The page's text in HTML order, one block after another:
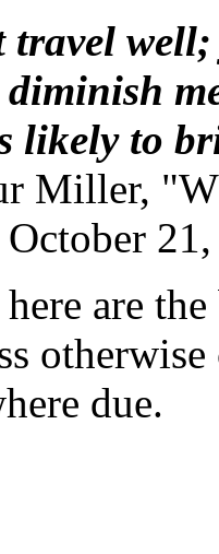
travel
diminish
likely to
Miller,
are
due.